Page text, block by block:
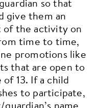
give them an
the activity on
time to time,
promotions like
that are open to
13. If a child
to participate,
name